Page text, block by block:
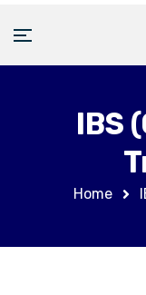
IBS
Home